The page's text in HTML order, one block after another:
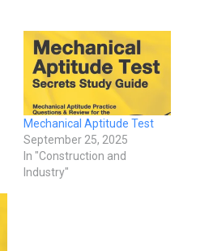
Mechanical Aptitude Test
September 25, 2025
In "Construction and
Industry"